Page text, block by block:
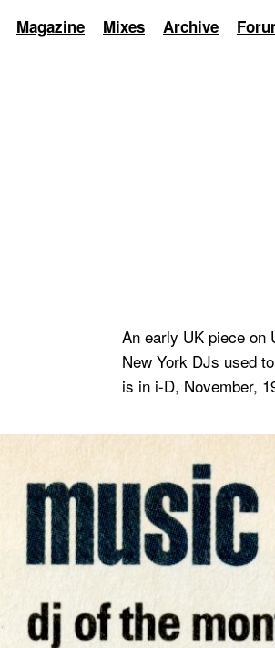
Magazine Mixes Archive
An early UK piece on
New York DJs used
is in i-D, November,